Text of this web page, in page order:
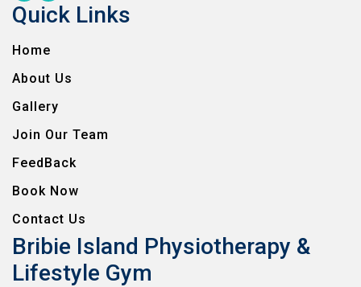
Quick Links
Home
About Us
Gallery
Join Our Team
FeedBack
Book Now
Contact Us
Bribie Island Physiotherapy &
Lifestyle Gym